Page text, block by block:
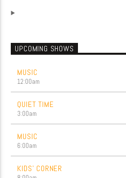
UPCOMING SHOWS
MUSIC
12:00am
QUIET TIME
3:00am
MUSIC
6:00am
KIDS’ CORNER